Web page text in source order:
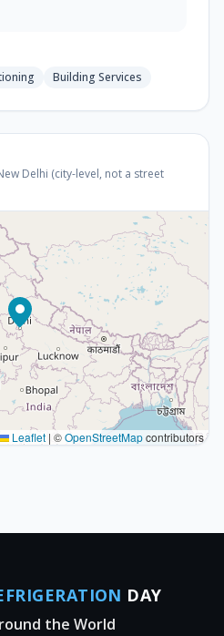
Building Services
Delhi (city-level, not a street
Leaflet | ©OpenStreetMapcontributors
DAY
the World